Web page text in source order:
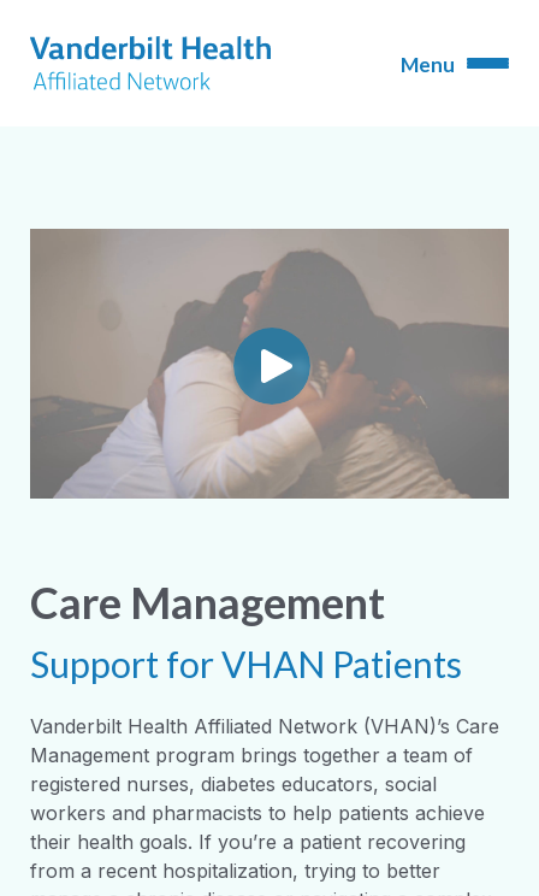
Care Management
Support for VHAN Patients
Vanderbilt Health Affiliated Network (VHAN)’s Care
Management program brings together a team of
registered nurses, diabetes educators, social
workers and pharmacists to help patients achieve
their health goals. If you’re a patient recovering
from a recent hospitalization, trying to better